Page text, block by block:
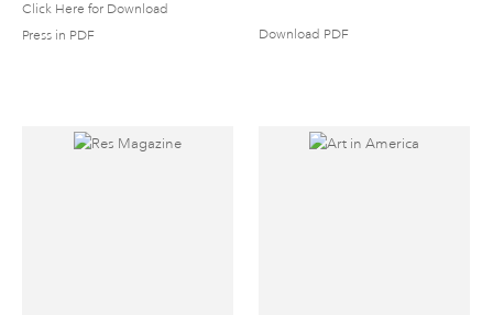
Click Here for Download
Press in PDF
Download PDF